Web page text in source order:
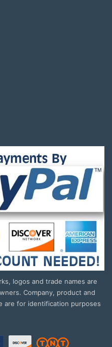
logos and trade names are
Company, product and
are for identification purposes